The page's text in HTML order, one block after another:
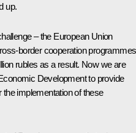
up.
– the European Union
border cooperation
rubles as a result. Now we are
Development to provide
the implementation of these